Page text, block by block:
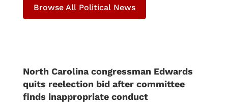
Browse All Political News
North Carolina congressman Edwards
quits reelection bid after committee
finds inappropriate conduct